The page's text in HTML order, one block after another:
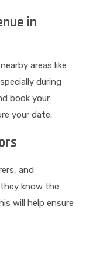
in
areas like
during
book your
your date.
and
know the
will help ensure